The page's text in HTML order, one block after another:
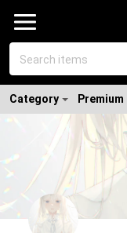
Category Premium